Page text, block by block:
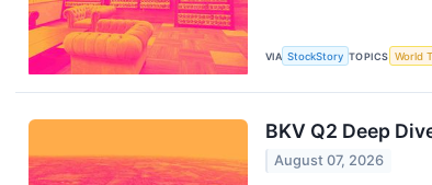
VIA StockStory TOPICS World
BKV Q2 Deep
August 07, 2026